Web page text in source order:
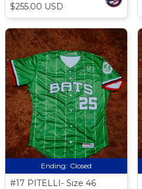
$255.00 USD
Ending: Closed
#17 PITELLI- Size 46